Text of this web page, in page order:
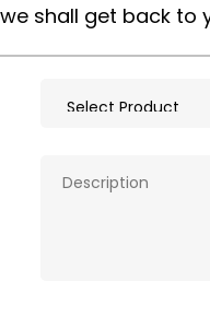
shall get back to